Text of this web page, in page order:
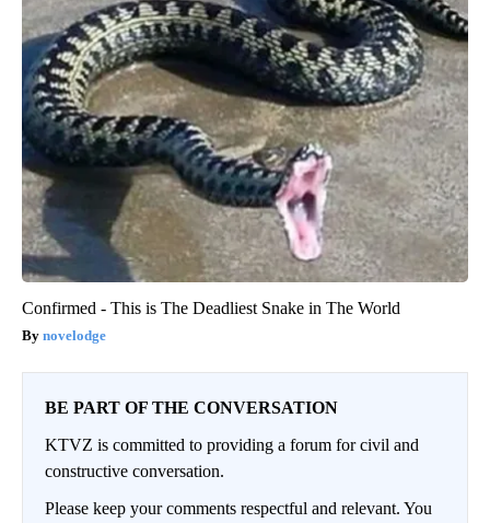
Confirmed - This is The Deadliest Snake in The World
novelodge
BE PART OF THE CONVERSATION
KTVZ is committed to providing a forum for civil and
constructive conversation.
Please keep your comments respectful and relevant. You